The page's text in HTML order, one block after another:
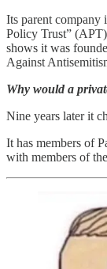
Its parent company
Policy Trust”
shows it was
Against
Why would a
Nine years later it
It has members of
with members of